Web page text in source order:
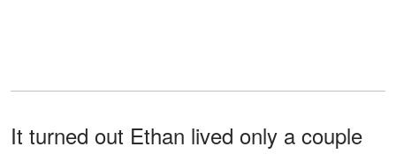
It turned out Ethan lived only a couple